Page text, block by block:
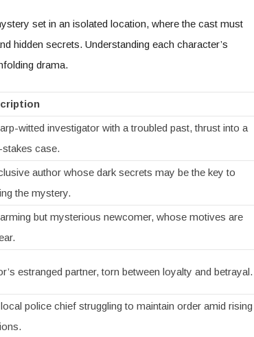
set in an isolated location, where the cast must
hidden secrets. Understanding each character’s
drama.
witted investigator with a troubled past, thrust into a
stakes case.
author whose dark secrets may be the key to
the mystery.
but mysterious newcomer, whose motives are
estranged partner, torn between loyalty and betrayal.
police chief struggling to maintain order amid rising